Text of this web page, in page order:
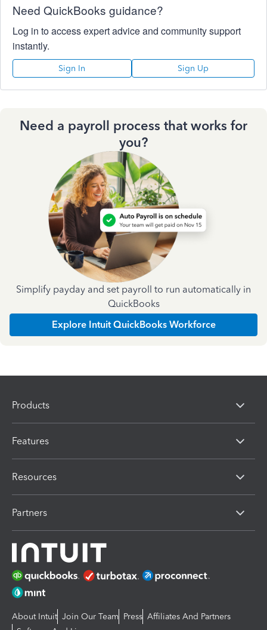
Need QuickBooks guidance?
Log in to access expert advice and community support
instantly.
Sign In Sign Up
Need a payroll process that works for
you?
Simplify payday and set payroll to run automatically in
QuickBooks
Explore Intuit QuickBooks Workforce
Products
Features
Resources
Partners
About Intuit Join Our Team Press Affiliates And Partners